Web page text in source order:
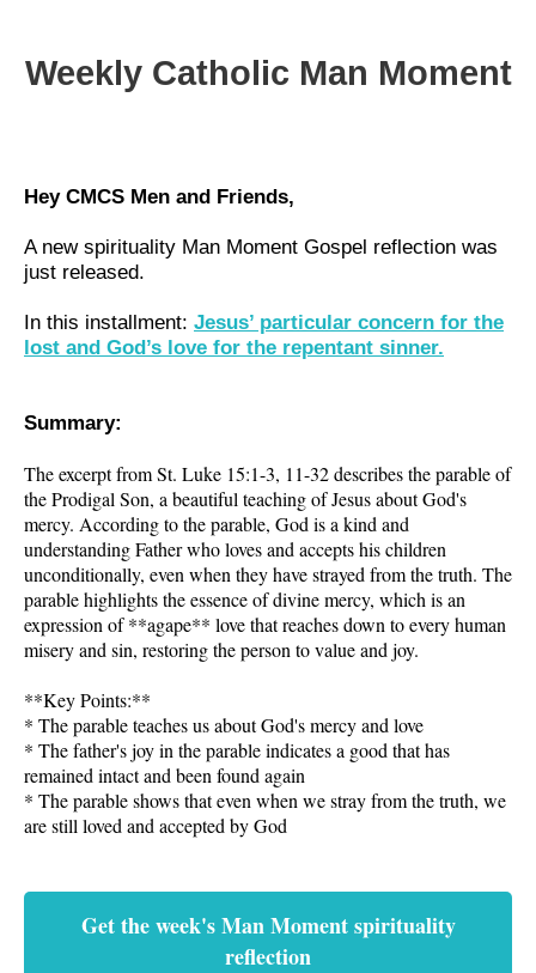
Weekly Catholic Man Moment
Hey CMCS Men and Friends,
A new spirituality Man Moment Gospel reflection was
just released.
In this installment: Jesus’ particular concern for the
lost and God’s love for the repentant sinner.
Summary:
The excerpt from St. Luke 15:1-3, 11-32 describes the parable of
the Prodigal Son, a beautiful teaching of Jesus about God's
mercy. According to the parable, God is a kind and
understanding Father who loves and accepts his children
unconditionally, even when they have strayed from the truth. The
parable highlights the essence of divine mercy, which is an
expression of **agape** love that reaches down to every human
misery and sin, restoring the person to value and joy.
**Key Points:**
* The parable teaches us about God's mercy and love
* The father's joy in the parable indicates a good that has
remained intact and been found again
* The parable shows that even when we stray from the truth, we
are still loved and accepted by God
Get the week's Man Moment spirituality
reflection